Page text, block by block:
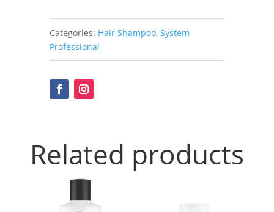
Categories: Hair Shampoo, System
Professional
Related products